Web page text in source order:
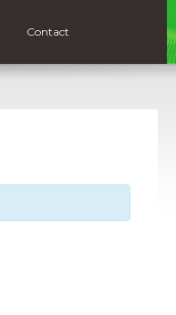
Contact